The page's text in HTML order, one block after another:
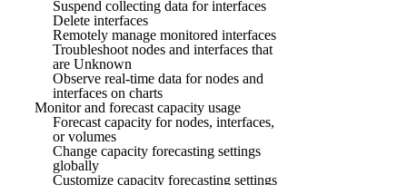
Suspend collecting data for interfaces
Delete interfaces
Remotely manage monitored interfaces
Troubleshoot nodes and interfaces that
are Unknown
Observe real-time data for nodes and
interfaces on charts
Monitor and forecast capacity usage
Forecast capacity for nodes, interfaces,
or volumes
Change capacity forecasting settings
globally
Customize capacity forecasting settings